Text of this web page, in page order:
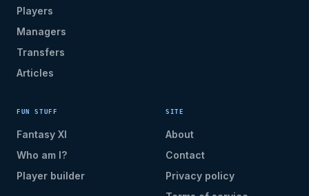
Players
Managers
Transfers
Articles
FUN STUFF
Fantasy XI
Who am I?
Player builder
SITE
About
Contact
Privacy policy